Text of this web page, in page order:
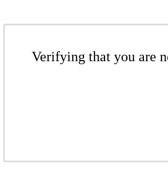
Verifying that you are